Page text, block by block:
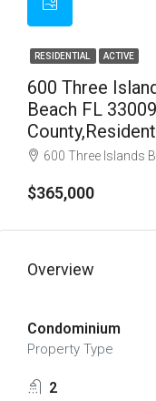
RESIDENTIAL ACTIVE
600 Three
Beach FL
600 Three Islands
$365,000
Overview
Condominium
Property Type
2